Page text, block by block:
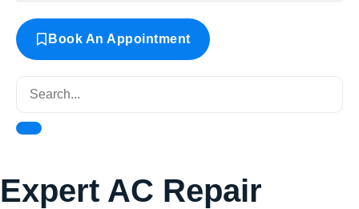
Book An Appointment
Expert AC Repair